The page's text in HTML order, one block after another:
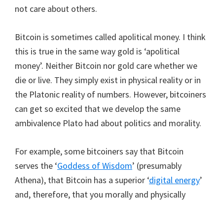
not care about others.
Bitcoin is sometimes called apolitical money. I think
this is true in the same way gold is ‘apolitical
money’. Neither Bitcoin nor gold care whether we
die or live. They simply exist in physical reality or in
the Platonic reality of numbers. However, bitcoiners
can get so excited that we develop the same
ambivalence Plato had about politics and morality.
For example, some bitcoiners say that Bitcoin
serves the ‘Goddess of Wisdom’ (presumably
Athena), that Bitcoin has a superior ‘digital energy’
and, therefore, that you morally and physically